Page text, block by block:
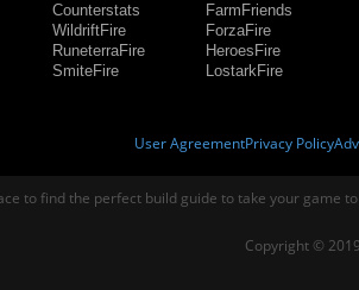
Counterstats
WildriftFire
RuneterraFire
SmiteFire
FarmFriends
ForzaFire
HeroesFire
LostarkFire
User AgreementPrivacy Policy
to find the perfect build guide to take your game
Copyright ©